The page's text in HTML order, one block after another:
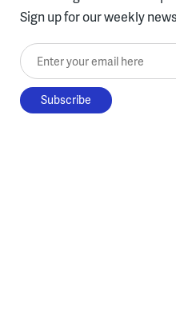
Sign up for our weekly
Enter your email here